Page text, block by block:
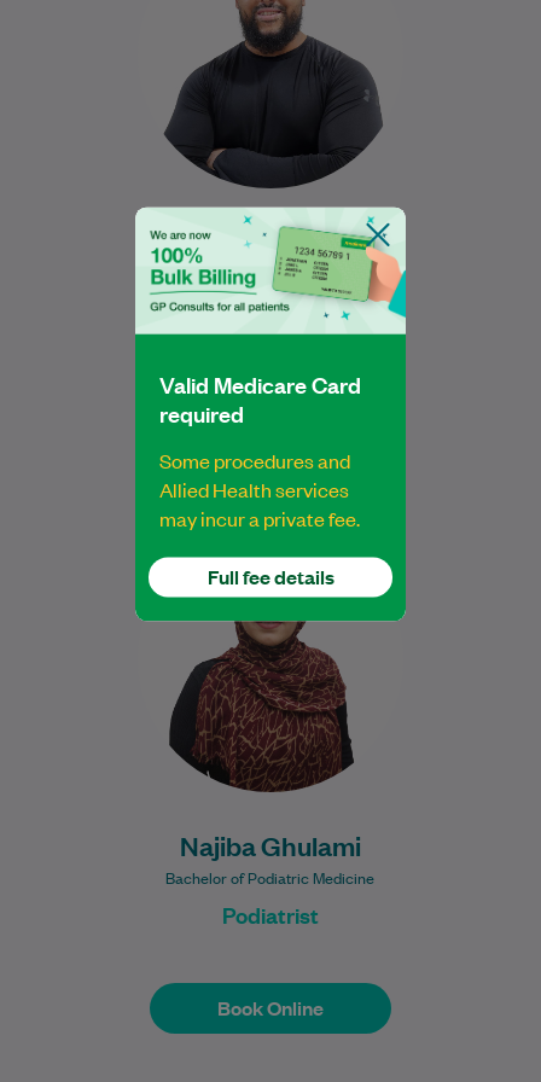
Nabeel Ansari
B MedSci and B ExPhys
Exercise Physiologist
Book Online
Learn More
Book Online
Najiba Ghulami
Bachelor of Podiatric Medicine
Podiatrist
Book Online
completed her degree at Western Sydney
University. She is dedicated to delivering
safe, evidence-based…
Book Online
Valid Medicare Card
required
Some procedures and
Allied Health services
may incur a private fee.
Full fee details